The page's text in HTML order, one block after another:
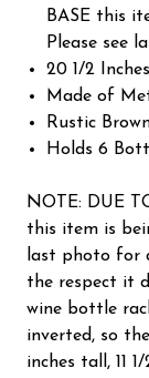
BASE this
Please see
20 1/2
Made of
Rustic
Holds 6
NOTE: DUE
this item is
last photo for
the respect it
wine bottle
inverted, so
inches tall, 11